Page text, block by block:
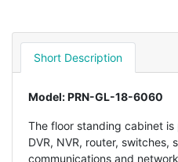
Short Description
Model: PRN-GL-18-6060
The floor standing cabinet
DVR, NVR, router, switches,
communications and